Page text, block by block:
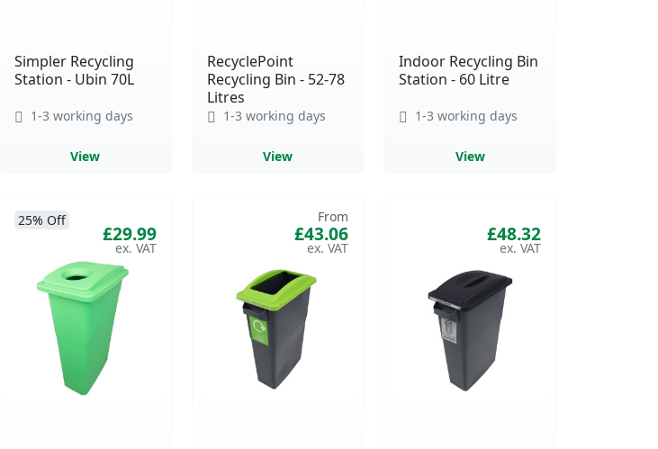
Simpler Recycling
Station - Ubin 70L
1-3 working days
View
RecyclePoint
Recycling Bin - 52-78
Litres
1-3 working days
View
Indoor Recycling Bin
Station - 60 Litre
1-3 working days
View
£29.99
25% Off From
£43.06 £48.32